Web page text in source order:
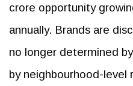
crore opportunity
annually. Brands are
no longer determined
by neighbourhood-level